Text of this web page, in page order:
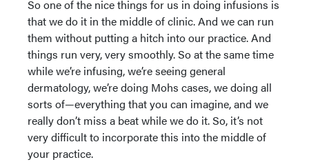
So one of the nice things for us in doing infusions is
that we do it in the middle of clinic. And we can run
them without putting a hitch into our practice. And
things run very, very smoothly. So at the same time
while we’re infusing, we’re seeing general
dermatology, we’re doing Mohs cases, we doing all
sorts of—everything that you can imagine, and we
really don’t miss a beat while we do it. So, it’s not
very difficult to incorporate this into the middle of
your practice.